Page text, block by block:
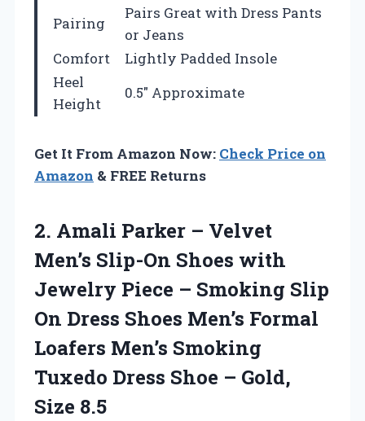
Pairing
Pairs Great with Dress Pants
or Jeans
Comfort
Lightly Padded Insole
Heel
Height
0.5″ Approximate
Get It From Amazon Now: Check Price on
Amazon & FREE Returns
2. Amali Parker – Velvet
Men’s Slip-On Shoes with
Jewelry Piece – Smoking Slip
On Dress Shoes Men’s Formal
Loafers Men’s Smoking
Tuxedo Dress Shoe – Gold,
Size 8.5